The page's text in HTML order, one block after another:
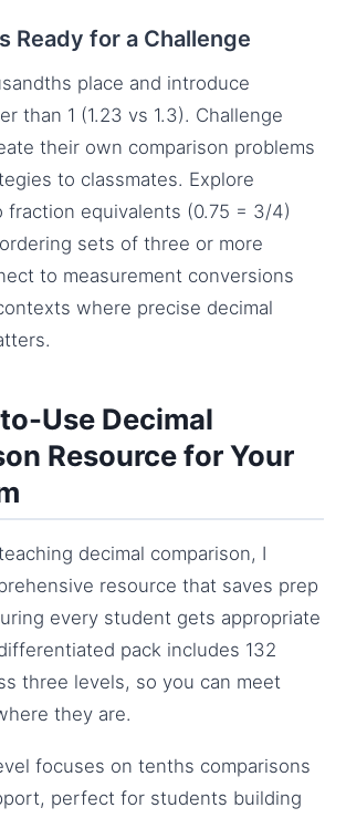
Ready for a Challenge
place and introduce
than 1 (1.23 vs 1.3). Challenge
their own comparison problems
to classmates. Explore
fraction equivalents (0.75 = 3/4)
sets of three or more
to measurement conversions
where precise decimal
Use Decimal
Resource for Your
decimal comparison, I
resource that saves prep
every student gets appropriate
pack includes 132
three levels, so you can meet
they are.
focuses on tenths comparisons
perfect for students building